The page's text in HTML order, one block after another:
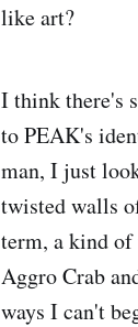
like art?
I think there's
to PEAK's
man, I just
twisted walls
term, a kind
Aggro Crab
ways I can't